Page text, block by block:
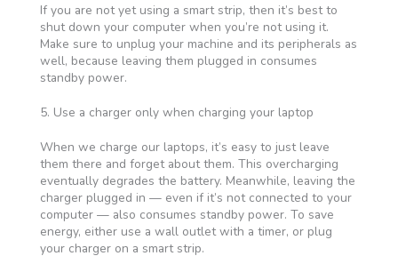
If you are not yet using a smart strip, then it’s best to
shut down your computer when you’re not using it.
Make sure to unplug your machine and its peripherals as
well, because leaving them plugged in consumes
standby power.
5. Use a charger only when charging your laptop
When we charge our laptops, it’s easy to just leave
them there and forget about them. This overcharging
eventually degrades the battery. Meanwhile, leaving the
charger plugged in — even if it’s not connected to your
computer — also consumes standby power. To save
energy, either use a wall outlet with a timer, or plug
your charger on a smart strip.